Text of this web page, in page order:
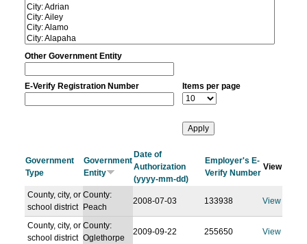
Other Government Entity
E-Verify Registration Number Items per page
Government
Type
Government
Entity
Date of
Authorization
(yyyy-mm-dd)
Employer's E-
Verify Number
View
County, city, or
school district
County:
Peach
2008-07-03 133938 View
County, city, or
school district
County:
Oglethorpe
2009-09-22 255650 View